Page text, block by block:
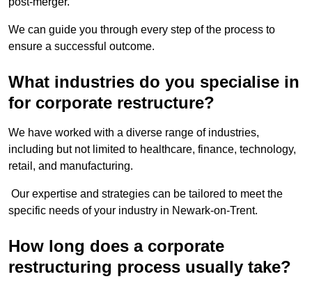
We can guide you through every step of the process to
ensure a successful outcome.
What industries do you specialise in
for corporate restructure?
We have worked with a diverse range of industries,
including but not limited to healthcare, finance, technology,
retail, and manufacturing.
Our expertise and strategies can be tailored to meet the
specific needs of your industry in Newark-on-Trent.
How long does a corporate
restructuring process usually take?